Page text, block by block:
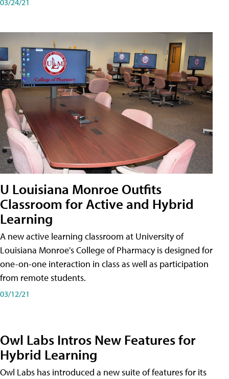
U Louisiana Monroe Outfits
Classroom for Active and Hybrid
Learning
A new active learning classroom at University of
Louisiana Monroe's College of Pharmacy is designed for
one-on-one interaction in class as well as participation
from remote students.
03/12/21
Owl Labs Intros New Features for
Hybrid Learning
Owl Labs has introduced a new suite of features for its